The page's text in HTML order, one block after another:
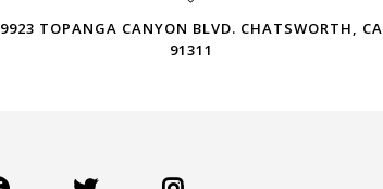
9923 TOPANGA CANYON BLVD. CHATSWORTH, CA
91311